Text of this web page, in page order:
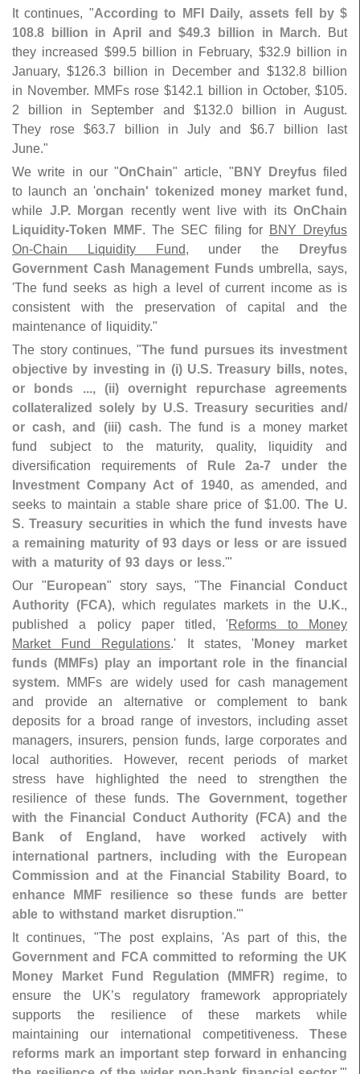
It continues, "According to MFI Daily, assets fell by $
108.8 billion in April and $49.3 billion in March. But
they increased $99.5 billion in February, $32.9 billion in
January, $126.3 billion in December and $132.8 billion
in November. MMFs rose $142.1 billion in October, $105.
2 billion in September and $132.0 billion in August.
They rose $63.7 billion in July and $6.7 billion last
June."
We write in our "OnChain" article, " BNY Dreyfusfiled
to launch an 'onchain' tokenized money market fund ,
while J.P. Morgan recently went live with its OnChain
Liquidity-Token MMF. The SEC filing for BNY Dreyfus
On-Chain Liquidity Fund, under the
Dreyfus
Government Cash Management Fundsumbrella, says,
'The fund seeks as high a level of current income as is
consistent with the preservation of capital and the
maintenance of liquidity."
The story continues, "The fund pursues its investment
objective by investing in (i) U.S. Treasury bills, notes,
or bonds ..., (ii) overnight repurchase agreements
collateralized solely by U.S. Treasury securities and/
or cash, and (iii) cash. The fund is a money market
fund subject to the maturity, quality, liquidity and
diversification requirements of
Rule 2a-7 under the
Investment Company Act of 1940, as amended, and
seeks to maintain a stable share price of $1.00. The U.
S. Treasury securities in which the fund invests have
a remaining maturity of 93 days or less or are issued
with a maturity of 93 days or less.'"
Our " European" story says, "The
Financial Conduct
Authority (FCA), which regulates markets in the U.K.,
published a policy paper titled, 'Reforms to Money
Market Fund Regulations.' It states, 'Money market
funds (MMFs) play an important role in the financial
system. MMFs are widely used for cash management
and provide an alternative or complement to bank
deposits for a broad range of investors, including asset
managers, insurers, pension funds, large corporates and
local authorities. However, recent periods of market
stress have highlighted the need to strengthen the
resilience of these funds.The Government, together
with the Financial Conduct Authority (FCA) and the
Bank of England, have worked actively with
international partners, including with the European
Commission and at the Financial Stability Board, to
enhance MMF resilience so these funds are better
able to withstand market disruption.'"
It continues, "The post explains, 'As part of this,the
Government and FCA committed to reforming the UK
Money Market Fund Regulation (MMFR) regime, to
ensure the UK’s regulatory framework appropriately
supports the resilience of these markets while
maintaining our international competitiveness. These
reforms mark an important step forward in enhancing